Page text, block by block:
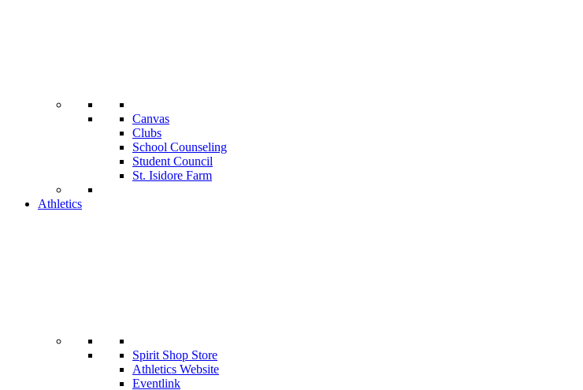
Canvas
Clubs
School Counseling
Student Council
St. Isidore Farm
Athletics
Spirit Shop Store
Athletics Website
Eventlink